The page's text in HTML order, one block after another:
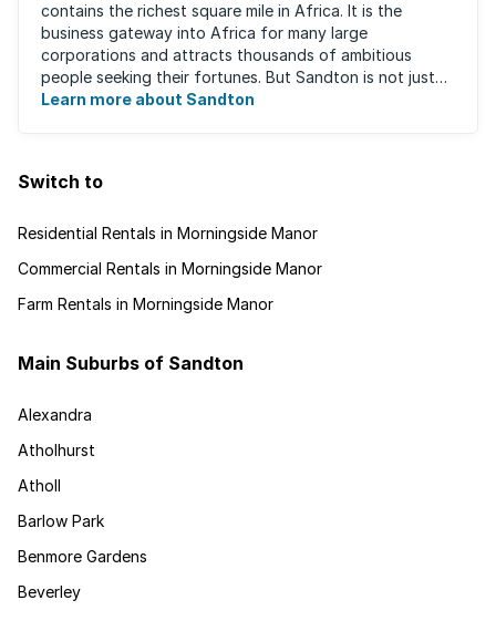
contains the richest square mile in Africa. It is the
business gateway into Africa for many large
corporations and attracts thousands of ambitious
people seeking their fortunes. But Sandton is not just
about big business, residents find plenty of time ...
Learn more about Sandton
Switch to
Residential Rentals in Morningside Manor
Commercial Rentals in Morningside Manor
Farm Rentals in Morningside Manor
Main Suburbs of Sandton
Alexandra
Atholhurst
Atholl
Barlow Park
Benmore Gardens
Beverley